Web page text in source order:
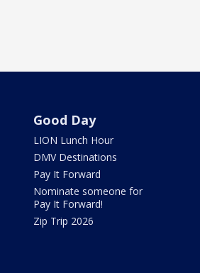
Good Day
LION Lunch Hour
DMV Destinations
Pay It Forward
Nominate someone for
Pay It Forward!
Zip Trip 2026